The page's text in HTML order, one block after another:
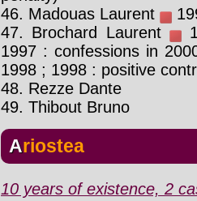
46. Madouas Laurent
47. Brochard Laurent
1997 : confessions in
1998 ; 1998 : positive
48. Rezze Dante
49. Thibout Bruno
Ariostea
10 years of existence, 2